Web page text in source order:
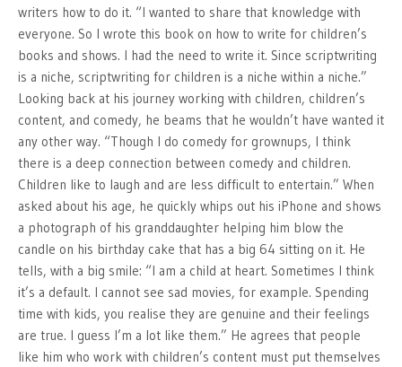
writers how to do it. “I wanted to share that knowledge with
everyone. So I wrote this book on how to write for children’s
books and shows. I had the need to write it. Since scriptwriting
is a niche, scriptwriting for children is a niche within a niche.”
Looking back at his journey working with children, children’s
content, and comedy, he beams that he wouldn’t have wanted it
any other way. “Though I do comedy for grownups, I think
there is a deep connection between comedy and children.
Children like to laugh and are less difficult to entertain.” When
asked about his age, he quickly whips out his iPhone and shows
a photograph of his granddaughter helping him blow the
candle on his birthday cake that has a big 64 sitting on it. He
tells, with a big smile: “I am a child at heart. Sometimes I think
it’s a default. I cannot see sad movies, for example. Spending
time with kids, you realise they are genuine and their feelings
are true. I guess I’m a lot like them.” He agrees that people
like him who work with children’s content must put themselves